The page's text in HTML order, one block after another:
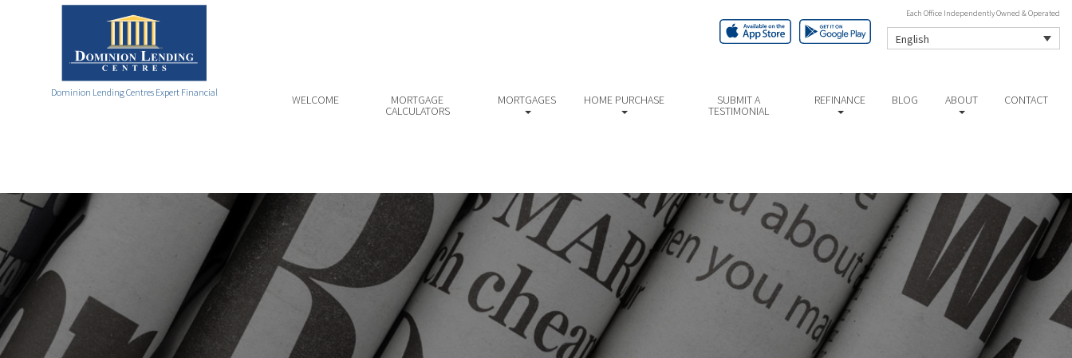
Dominion Lending Centres Expert Financial
Each Office Independently Owned & Operated
English
WELCOME MORTGAGE
CALCULATORS
MORTGAGES HOME PURCHASE SUBMIT A
TESTIMONIAL
REFINANCE BLOG ABOUT CONTACT